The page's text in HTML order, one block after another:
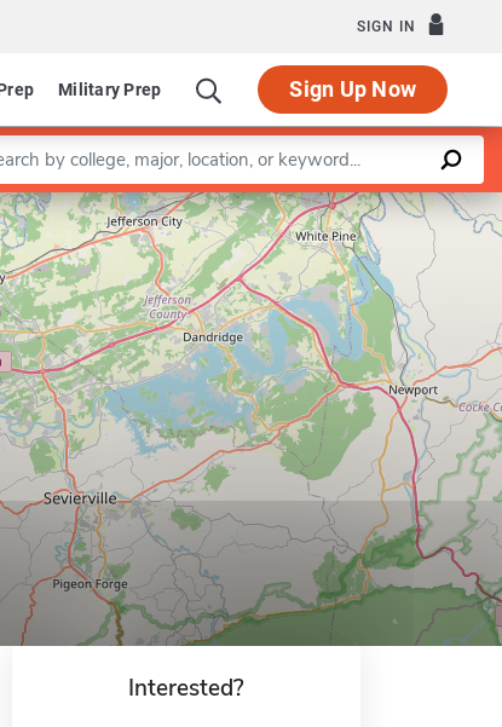
SIGN IN
Military Prep Sign Up Now
a keyword
Leaflet |©OpenStreetMapcontributors
Interested?